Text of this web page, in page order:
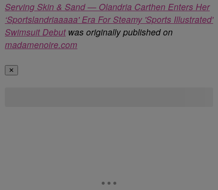
Serving Skin & Sand — Olandria Carthen Enters Her
‘Sportslandriaaaaa' Era For Steamy 'Sports Illustrated'
Swimsuit Debutwas originally published on
madamenoire.com
✕